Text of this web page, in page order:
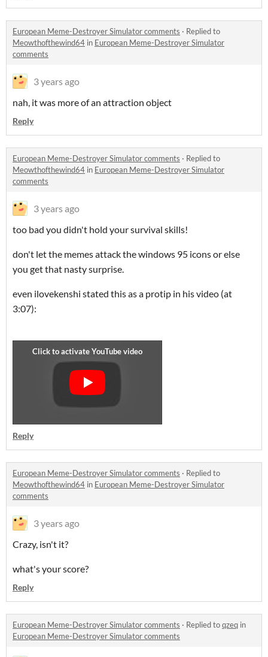
European Meme-Destroyer Simulator comments · Replied to
Meowthofthewind64 in European Meme-Destroyer Simulator
comments
3 years ago
nah, it was more of an attraction object
Reply
European Meme-Destroyer Simulator comments · Replied to
Meowthofthewind64 in European Meme-Destroyer Simulator
comments
3 years ago
too bad you didn't hold your survival skills!
don't let the memes attack the windows 95 icons or else
you get that nasty surprise.
even ilovekenshi stated this as a protip in his video (at
3:07):
Reply
European Meme-Destroyer Simulator comments · Replied to
Meowthofthewind64 in European Meme-Destroyer Simulator
comments
3 years ago
Crazy, isn't it?
what's your score?
Reply
European Meme-Destroyer Simulator comments · Replied toqzeq in
European Meme-Destroyer Simulator comments